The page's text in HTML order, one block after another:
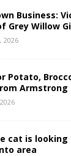
Business:
Grey Willow
2026
Potato,
Armstrong
cat is
area